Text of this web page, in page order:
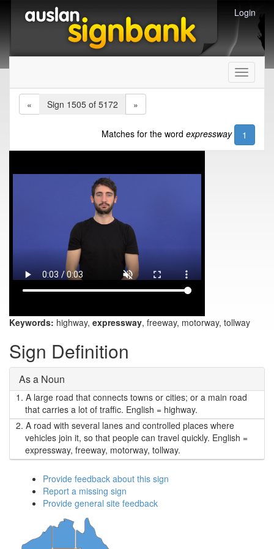
Login
Toggle
«
Sign 1505 of 5172 »
Matches for the word expressway 1
Keywords: highway, expressway, freeway, motorway, tollway
Sign Definition
As a Noun
1. A large road that connects towns or cities; or a main road
that carries a lot of traffic. English = highway.
2. A road with several lanes and controlled places where
vehicles join it, so that people can travel quickly. English =
expressway, freeway, motorway, tollway.
Provide feedback about this sign
Report a missing sign
Provide general site feedback